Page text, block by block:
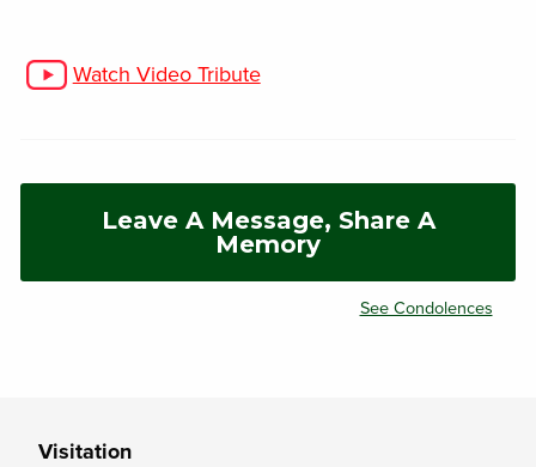
Visitation
Watch Video Tribute
Leave A Message, Share A
Memory
See Condolences